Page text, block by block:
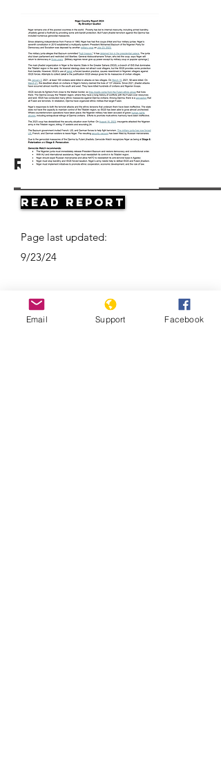
Resources
Read Report
Page last updated:
9/23/24
Email Support Facebook